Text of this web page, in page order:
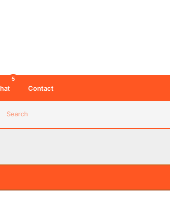
Search
5
Contact